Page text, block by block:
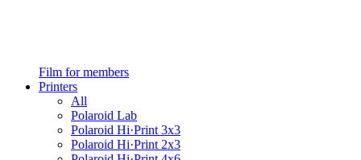
Film for members
Printers
All
Polaroid Lab
Polaroid Hi·Print 3x3
Polaroid Hi·Print 2x3